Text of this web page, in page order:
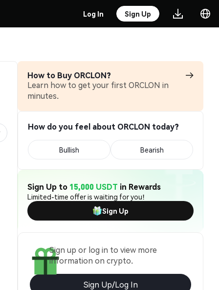
Log In Sign Up
How to Buy ORCLON?
Learn how to get your first ORCLON in
minutes.
How do you feel about ORCLON today?
Bullish Bearish
Sign Up to 15,000 USDT in Rewards
Limited-time offer is waiting for you!
Sign Up
Sign up or log in to view more
information on crypto.
Sign Up/Log In